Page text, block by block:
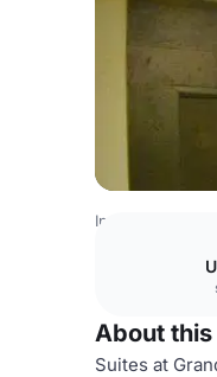
India Venues
About
Suites at